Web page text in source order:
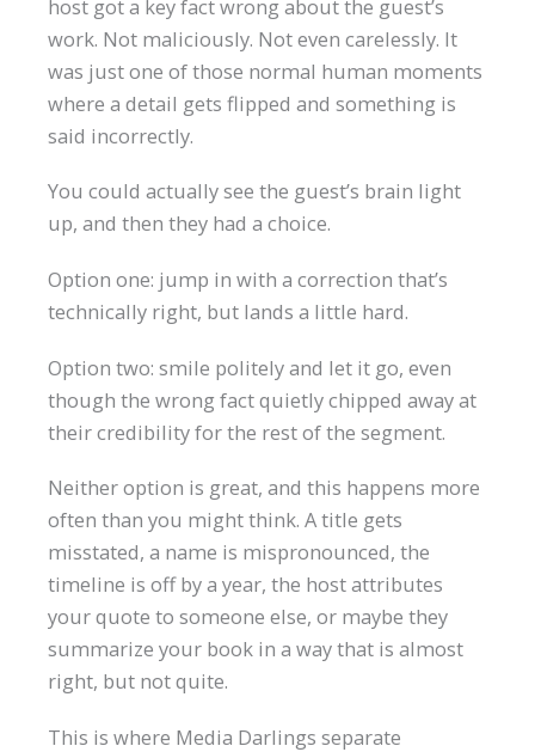
host got a key fact wrong about the guest’s
work. Not maliciously. Not even carelessly. It
was just one of those normal human moments
where a detail gets flipped and something is
said incorrectly.
You could actually see the guest’s brain light
up, and then they had a choice.
Option one: jump in with a correction that’s
technically right, but lands a little hard.
Option two: smile politely and let it go, even
though the wrong fact quietly chipped away at
their credibility for the rest of the segment.
Neither option is great, and this happens more
often than you might think. A title gets
misstated, a name is mispronounced, the
timeline is off by a year, the host attributes
your quote to someone else, or maybe they
summarize your book in a way that is almost
right, but not quite.
This is where Media Darlings separate